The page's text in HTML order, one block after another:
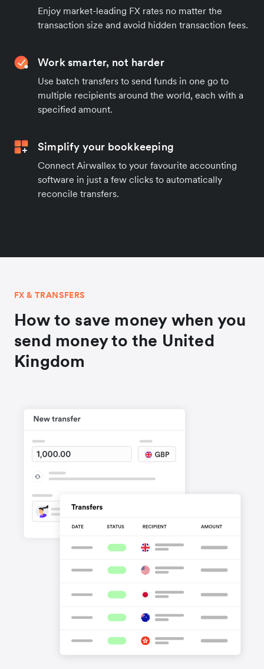
Enjoy market-leading FX rates no matter the
transaction size and avoid hidden transaction fees.
Work smarter, not harder
Use batch transfers to send funds in one go to
multiple recipients around the world, each with a
specified amount.
Simplify your bookkeeping
Connect Airwallex to your favourite accounting
software in just a few clicks to automatically
reconcile transfers.
FX & TRANSFERS
How to save money when you
send money to the United
Kingdom